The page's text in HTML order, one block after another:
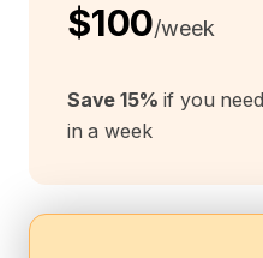
$100/week
Save 15% if you
in a week